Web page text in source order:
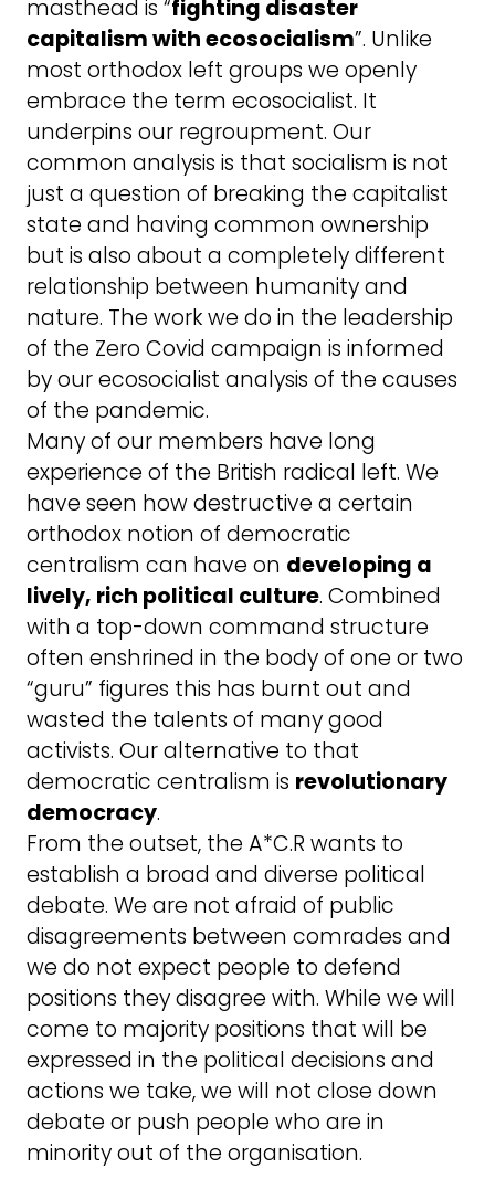
masthead is “fighting disaster
capitalism with ecosocialism”. Unlike
most orthodox left groups we openly
embrace the term ecosocialist. It
underpins our regroupment. Our
common analysis is that socialism is not
just a question of breaking the capitalist
state and having common ownership
but is also about a completely different
relationship between humanity and
nature. The work we do in the leadership
of the Zero Covid campaign is informed
by our ecosocialist analysis of the causes
of the pandemic.
Many of our members have long
experience of the British radical left. We
have seen how destructive a certain
orthodox notion of democratic
centralism can have on developing a
lively, rich political culture. Combined
with a top-down command structure
often enshrined in the body of one or two
“guru” figures this has burnt out and
wasted the talents of many good
activists. Our alternative to that
democratic centralism is revolutionary
democracy.
From the outset, the A*C.R wants to
establish a broad and diverse political
debate. We are not afraid of public
disagreements between comrades and
we do not expect people to defend
positions they disagree with. While we will
come to majority positions that will be
expressed in the political decisions and
actions we take, we will not close down
debate or push people who are in
minority out of the organisation.